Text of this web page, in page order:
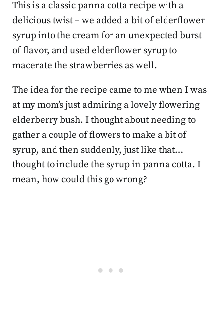
This is a classic panna cotta recipe with a
delicious twist – we added a bit of elderflower
syrup into the cream for an unexpected burst
of flavor, and used elderflower syrup to
macerate the strawberries as well.
The idea for the recipe came to me when I was
at my mom’s just admiring a lovely flowering
elderberry bush. I thought about needing to
gather a couple of flowers to make a bit of
syrup, and then suddenly, just like that…
thought to include the syrup in panna cotta. I
mean, how could this go wrong?